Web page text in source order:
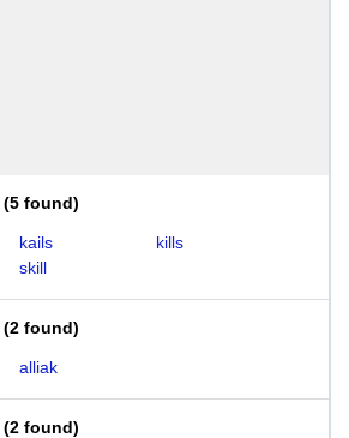
(5 found)
kails
kills
skill
(2 found)
alliak
(2 found)